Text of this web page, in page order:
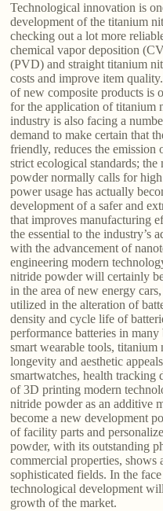
Technological innovation is
development of the titanium
checking out a lot more
chemical vapor deposition
(PVD) and straight titanium
costs and improve item
of new composite products is
for the application of titanium
industry is also facing a
demand to make certain that
friendly, reduces the emission
strict ecological standards;
powder normally calls for
power usage has actually
development of a safer and
that improves manufacturing
the essential to the industry’s
with the advancement of
engineering modern
nitride powder will certainly
in the area of new energy
utilized in the alteration of
density and cycle life of
performance batteries in
smart wearable tools,
longevity and aesthetic
smartwatches, health tracking
of 3D printing modern
nitride powder as an additive
become a new development
of facility parts and
powder, with its outstanding
commercial properties,
sophisticated fields. In the
technological development
growth of the market.